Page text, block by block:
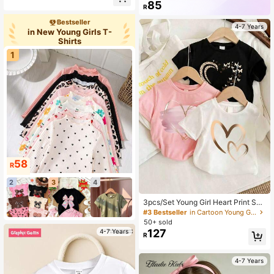
ids Graphic Cute Tops
Bestseller
in New Young Girls T-
Shirts
1
R58
2 3 4
4-7 Years
R85
4-7 Years
3pcs/Set Young Girl Heart Print Sho
rt Sleeve Tee
#3 Bestseller
in Cartoon Young Girls T-Shirts
50+ sold
R127
4-7 Years